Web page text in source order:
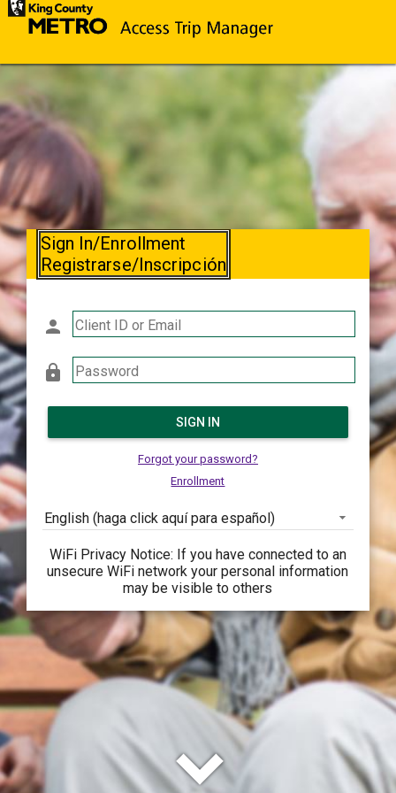
Sign In/Enrollment
Registrarse/Inscripción
Client ID or Email
person
Password
lock
SIGN IN
Forgot your password?
Enrollment
English (haga click aquí para español)
WiFi Privacy Notice: If you have connected to an
unsecure WiFi network your personal information
may be visible to others
keyboard_arrow_down